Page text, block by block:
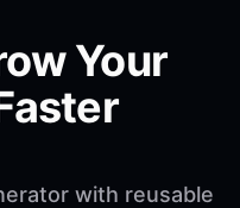
Your
with reusable